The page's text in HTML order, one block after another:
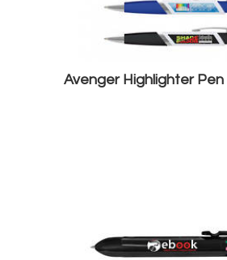
Avenger Highlighter Pen